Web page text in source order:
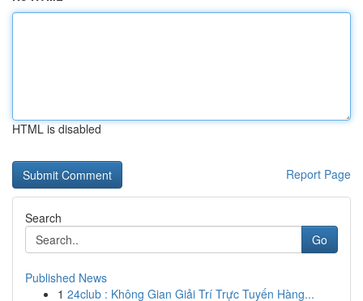
HTML is disabled
Report Page
Search
Go
Published News
1 24club : Không Gian Giải Trí Trực Tuyến Hàng...